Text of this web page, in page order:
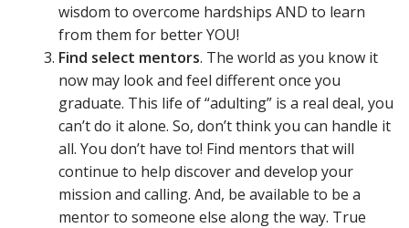
wisdom to overcome hardships AND to learn
from them for better YOU!
Find select mentors. The world as you know it
now may look and feel different once you
graduate. This life of “adulting” is a real deal, you
can’t do it alone. So, don’t think you can handle it
all. You don’t have to! Find mentors that will
continue to help discover and develop your
mission and calling. And, be available to be a
mentor to someone else along the way. True